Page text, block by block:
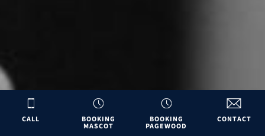
CALL BOOKING
MASCOT
BOOKING
PAGEWOOD
CONTACT